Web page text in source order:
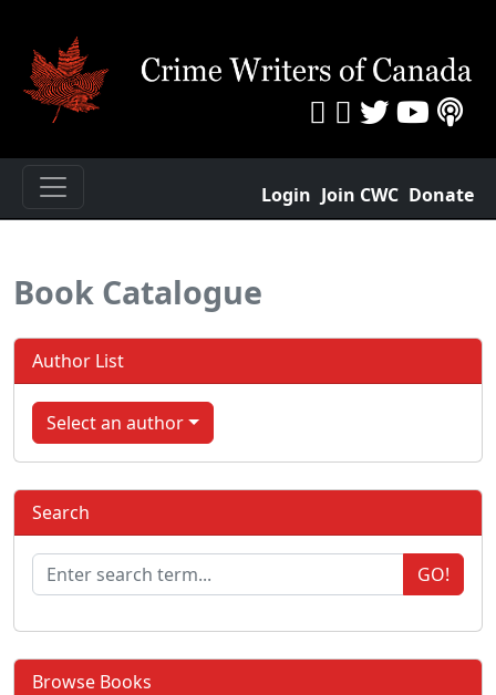
Login Join CWC Donate
Book Catalogue
Author List
Select an author
Search
GO!
Browse Books